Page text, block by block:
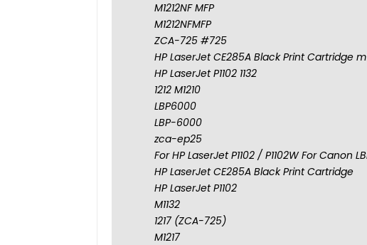
M1212NF MFP
M1212NFMFP
ZCA-725 #725
HP LaserJet CE285A Black Print Cartridge
HP LaserJet P1102 1132
1212 M1210
LBP6000
LBP-6000
zca-ep25
For HP LaserJet P1102 / P1102W For Canon
HP LaserJet CE285A Black Print Cartridge
HP LaserJet P1102
M1132
1217 (ZCA-725)
M1217